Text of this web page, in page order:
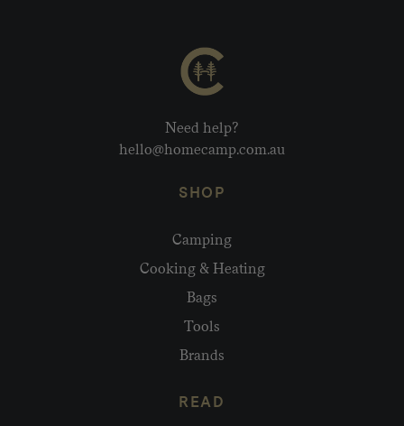
Need help?
hello@homecamp.com.au
SHOP
Camping
Cooking & Heating
Bags
Tools
Brands
READ